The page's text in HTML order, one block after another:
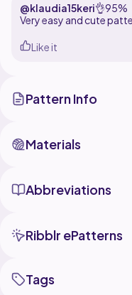
@klaudia15keri👌95%
Very easy and cute
Like it
Pattern Info
Materials
Abbreviations
Ribblr ePatterns
Tags